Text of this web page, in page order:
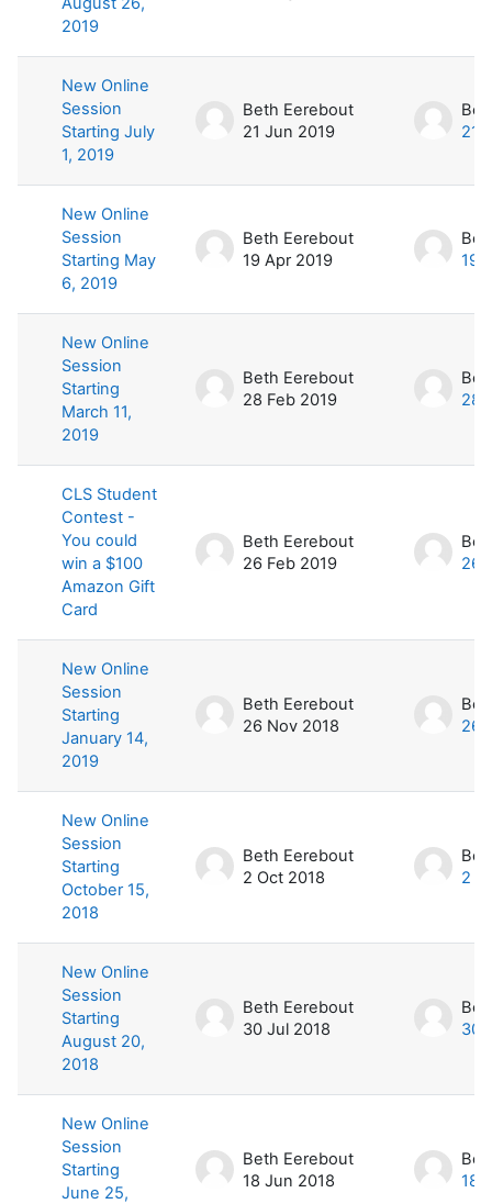
2019
New Online
Session
Starting July
1, 2019
Beth Eerebout
21 Jun 2019
21
New Online
Session
Starting May
6, 2019
Beth Eerebout
19 Apr 2019
19
New Online
Session
Starting
March 11,
2019
Beth Eerebout
28 Feb 2019
28
CLS Student
Contest -
You could
win a $100
Amazon Gift
Card
Beth Eerebout
26 Feb 2019
26
New Online
Session
Starting
January 14,
2019
Beth Eerebout
26 Nov 2018
26
New Online
Session
Starting
October 15,
2018
Beth Eerebout
2 Oct 2018
2
New Online
Session
Starting
August 20,
2018
Beth Eerebout
30 Jul 2018
30
New Online
Session
Starting
June 25,
Beth Eerebout
18 Jun 2018
18